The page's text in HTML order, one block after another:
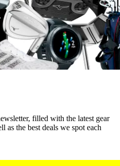
filled with the latest gear
as the best deals we spot each